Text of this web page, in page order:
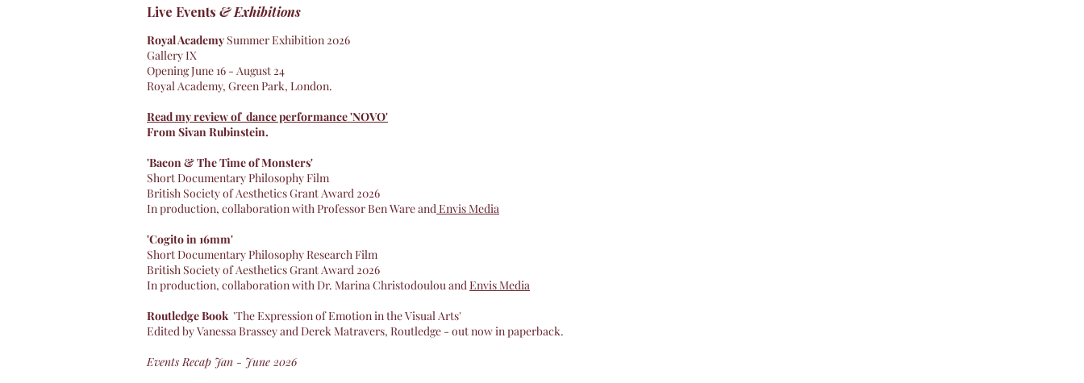
Royal Academy Summer Exhibition 2026
Gallery IX
Opening June 16 - August 24
Royal Academy, Green Park, London.
Read my review of dance performance 'NOVO'
From Sivan Rubinstein.
'Bacon & The Time of Monsters'
Short Documentary Philosophy Film
British Society of Aesthetics Grant Award 2026
In production, collaboration with Professor Ben Ware andEnvis Media
'Cogito in 16mm'
Short Documentary Philosophy Research Film
British Society of Aesthetics Grant Award 2026
In production, collaboration with Dr. Marina Christodoulou andEnvis Media
Routledge Book 'The Expression of Emotion in the Visual Arts'
Edited by Vanessa Brassey and Derek Matravers, Routledge - out now in paperback.
Events Recap Jan - June 2026
Live Events & Exhibitions